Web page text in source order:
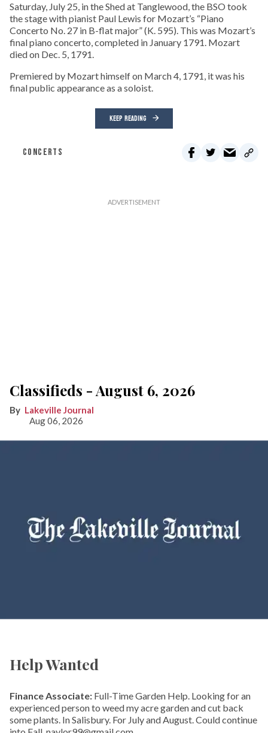
Saturday, July 25, in the Shed at Tanglewood, the BSO took
the stage with pianist Paul Lewis for Mozart’s “Piano
Concerto No. 27 in B-flat major” (K. 595). This was Mozart’s
final piano concerto, completed in January 1791. Mozart
died on Dec. 5, 1791.
Premiered by Mozart himself on March 4, 1791, it was his
final public appearance as a soloist.
KEEP READING
CONCERTS
Classifieds - August 6, 2026
Lakeville Journal
Aug 06, 2026
Help Wanted
Finance Associate: Full-Time Garden Help. Looking for an
experienced person to weed my acre garden and cut back
some plants. In Salisbury. For July and August. Could continue